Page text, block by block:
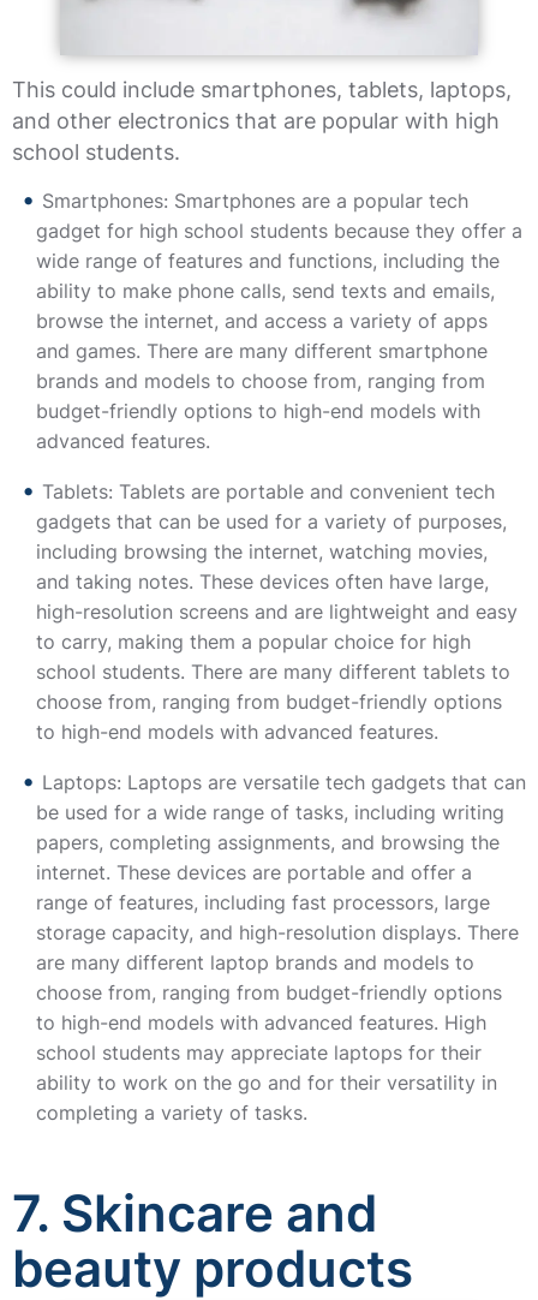
This could include smartphones, tablets, laptops,
and other electronics that are popular with high
school students.
Smartphones: Smartphones are a popular tech
gadget for high school students because they offer a
wide range of features and functions, including the
ability to make phone calls, send texts and emails,
browse the internet, and access a variety of apps
and games. There are many different smartphone
brands and models to choose from, ranging from
budget-friendly options to high-end models with
advanced features.
Tablets: Tablets are portable and convenient tech
gadgets that can be used for a variety of purposes,
including browsing the internet, watching movies,
and taking notes. These devices often have large,
high-resolution screens and are lightweight and easy
to carry, making them a popular choice for high
school students. There are many different tablets to
choose from, ranging from budget-friendly options
to high-end models with advanced features.
Laptops: Laptops are versatile tech gadgets that can
be used for a wide range of tasks, including writing
papers, completing assignments, and browsing the
internet. These devices are portable and offer a
range of features, including fast processors, large
storage capacity, and high-resolution displays. There
are many different laptop brands and models to
choose from, ranging from budget-friendly options
to high-end models with advanced features. High
school students may appreciate laptops for their
ability to work on the go and for their versatility in
completing a variety of tasks.
7. Skincare and
beauty products